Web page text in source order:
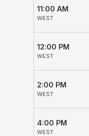
11:00 AM
WEST
12:00 PM
WEST
2:00 PM
WEST
4:00 PM
WEST